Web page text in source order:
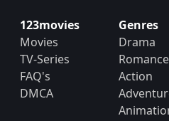
123movies
Movies
TV-Series
FAQ's
DMCA
Genres
Drama
Romance
Action